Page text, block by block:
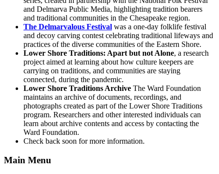
and Delmarva Public Media, highlighting tradition bearers
and traditional communities in the Chesapeake region.
The Delmarvalous Festival was a one-day folklife festival
and decoy carving contest celebrating traditional lifeways and
practices of the diverse communities of the Eastern Shore.
Lower Shore Traditions: Apart but not Alone, a research
project aimed at learning about how culture keepers are
carrying on traditions, and communities are staying
connected, during the pandemic.
Lower Shore Traditions Archive The Ward Foundation
maintains an archive of documents, recordings, and
photographs created as part of the Lower Shore Traditions
program. Researchers and other interested individuals can
learn about archive contents and access by contacting the
Ward Foundation.
Check back soon for more information.
Main Menu